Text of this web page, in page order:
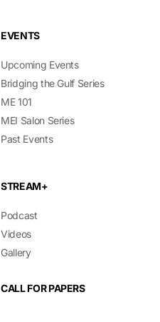
EVENTS
Upcoming Events
Bridging the Gulf Series
ME 101
MEI Salon Series
Past Events
STREAM+
Podcast
Videos
Gallery
CALL FOR PAPERS